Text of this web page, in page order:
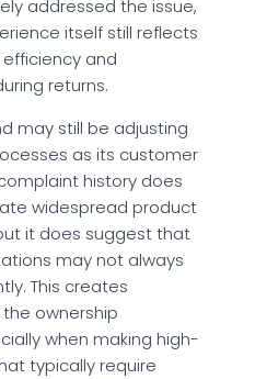
addressed the issue,
itself still reflects
and
returns.
may still be adjusting
as its customer
history does
widespread product
it does suggest that
may not always
This creates
ownership
when making high-
typically require